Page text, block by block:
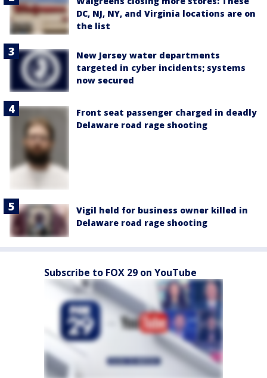
DC, NJ, NY, and Virginia locations are on
the list
New Jersey water departments
targeted in cyber incidents; systems
now secured
Front seat passenger charged in deadly
Delaware road rage shooting
Vigil held for business owner killed in
Delaware road rage shooting
Subscribe to FOX 29 on YouTube